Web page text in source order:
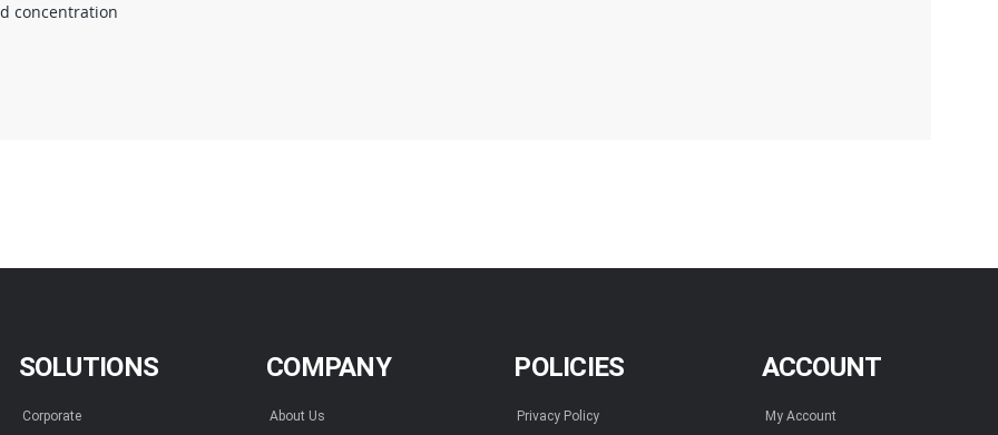
concentration
SOLUTIONS
Corporate
COMPANY
About Us
POLICIES
Privacy Policy
ACCOUNT
My Account